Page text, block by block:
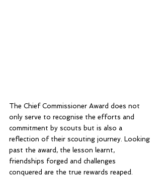
The Chief Commissioner Award does not
only serve to recognise the efforts and
commitment by scouts but is also a
reflection of their scouting journey. Looking
past the award, the lesson learnt,
friendships forged and challenges
conquered are the true rewards reaped.